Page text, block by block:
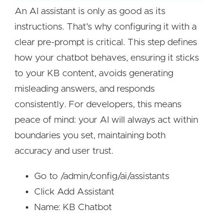
An AI assistant is only as good as its
instructions. That's why configuring it with a
clear pre-prompt is critical. This step defines
how your chatbot behaves, ensuring it sticks
to your KB content, avoids generating
misleading answers, and responds
consistently. For developers, this means
peace of mind: your AI will always act within
boundaries you set, maintaining both
accuracy and user trust.
Go to /admin/config/ai/assistants
Click Add Assistant
Name: KB Chatbot